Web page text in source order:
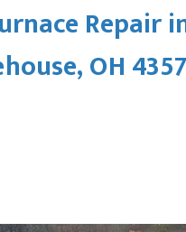
Repair
OH